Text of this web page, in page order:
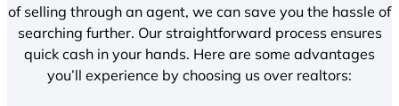
of selling through an agent, we can save you the hassle of
searching further. Our straightforward process ensures
quick cash in your hands. Here are some advantages
you’ll experience by choosing us over realtors: